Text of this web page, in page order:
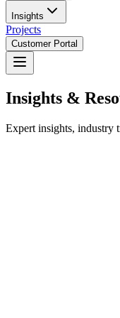
Insights
Projects
Customer Portal
Insights &
Expert insights, industry